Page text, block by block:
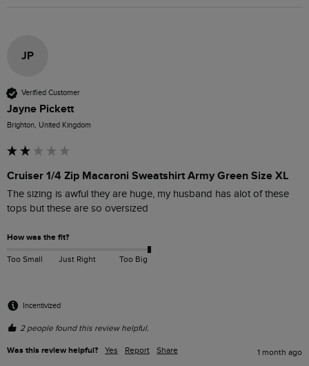
JP
Verified Customer
Jayne Pickett
Brighton, United Kingdom
Cruiser 1/4 Zip Macaroni Sweatshirt Army Green Size XL
The sizing is awful they are huge, my husband has alot of these
tops but these are so oversized
How was the fit?
Too Small Just Right Too Big
Incentivized
2 people found this review helpful.
Was this review helpful? Yes Report Share 1 month ago